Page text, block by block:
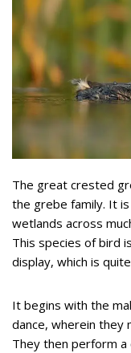
The great crested
the grebe family. It
wetlands across
This species of bird
display, which is
It begins with the
dance, wherein they
They then perform a